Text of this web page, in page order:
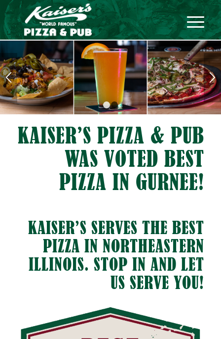
1 2
KAISER’S PIZZA & PUB
WAS VOTED BEST
PIZZA IN GURNEE!
KAISER’S SERVES THE BEST
PIZZA IN NORTHEASTERN
ILLINOIS. STOP IN AND LET
US SERVE YOU!